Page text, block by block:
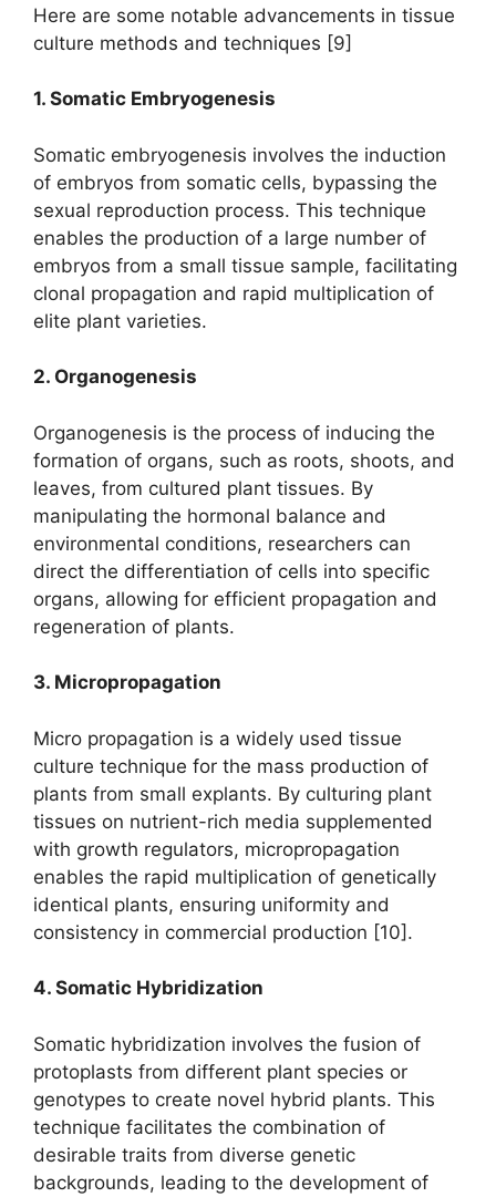
Here are some notable advancements in tissue
culture methods and techniques [9]
1. Somatic Embryogenesis
Somatic embryogenesis involves the induction
of embryos from somatic cells, bypassing the
sexual reproduction process. This technique
enables the production of a large number of
embryos from a small tissue sample, facilitating
clonal propagation and rapid multiplication of
elite plant varieties.
2. Organogenesis
Organogenesis is the process of inducing the
formation of organs, such as roots, shoots, and
leaves, from cultured plant tissues. By
manipulating the hormonal balance and
environmental conditions, researchers can
direct the differentiation of cells into specific
organs, allowing for efficient propagation and
regeneration of plants.
3. Micropropagation
Micro propagation is a widely used tissue
culture technique for the mass production of
plants from small explants. By culturing plant
tissues on nutrient-rich media supplemented
with growth regulators, micropropagation
enables the rapid multiplication of genetically
identical plants, ensuring uniformity and
consistency in commercial production [10].
4. Somatic Hybridization
Somatic hybridization involves the fusion of
protoplasts from different plant species or
genotypes to create novel hybrid plants. This
technique facilitates the combination of
desirable traits from diverse genetic
backgrounds, leading to the development of